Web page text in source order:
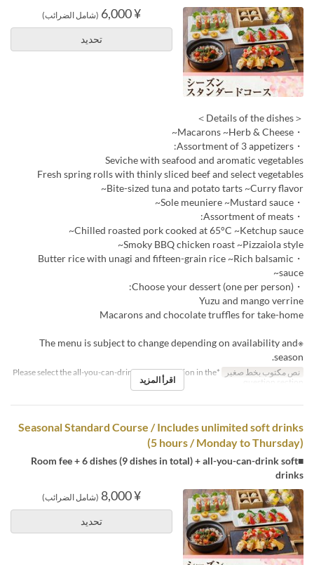
¥ 6,000 (شامل الضرائب)
تحديد
＜Details of the dishes＞
・Macarons ~Herb & Cheese~
・Assortment of 3 appetizers:
Seviche with seafood and aromatic vegetables
Fresh spring rolls with thinly sliced beef and select vegetables
Bite-sized tuna and potato tarts ~Curry flavor~
・Sole meuniere ~Mustard sauce~
・Assortment of meats:
Chilled roasted pork cooked at 65°C ~Ketchup sauce~
Smoky BBQ chicken roast ~Pizzaiola style~
・Butter rice with unagi and fifteen-grain rice ~Rich balsamic
sauce~
・Choose your dessert (one per person):
Yuzu and mango verrine
Macarons and chocolate truffles for take-home
※The menu is subject to change depending on availability and
season.
نص مكتوب بخط صغير
*Please select the all-you-can-drink upgrade option in the
question section.
اقرأ المزيد
Seasonal Standard Course / Includes unlimited soft drinks
(5 hours / Monday to Thursday)
■Room fee + 6 dishes (9 dishes in total) + all-you-can-drink soft
drinks
¥ 8,000 (شامل الضرائب)
تحديد